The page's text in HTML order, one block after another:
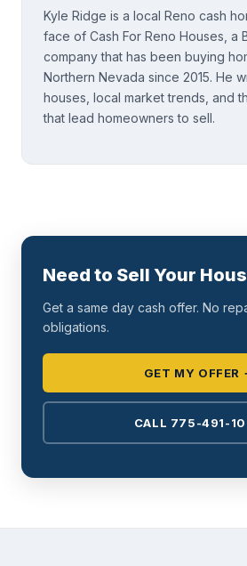
Kyle Ridge is a local Reno cash
face of Cash For Reno Houses, a
company that has been buying
Northern Nevada since 2015. He
houses, local market trends, and
that lead homeowners to sell.
Need to Sell Your
Get a same day cash offer. No
obligations.
GET MY OFFER
CALL 775-491-